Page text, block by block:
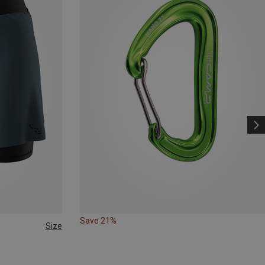
Size
Save 21%